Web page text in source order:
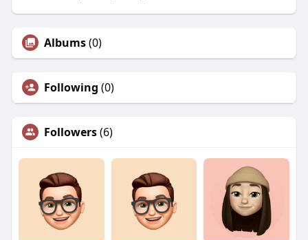
Albums(0)
Following (0)
Followers(6)